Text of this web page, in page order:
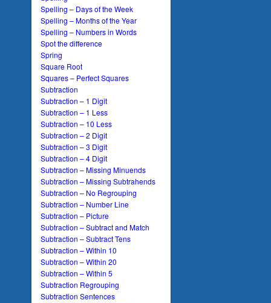
Spelling – Days of the Week
Spelling – Months of the Year
Spelling – Numbers in Words
Spot the difference
Spring
Square Root
Squares – Perfect Squares
Subtraction
Subtraction – 1 Digit
Subtraction – 1 Less
Subtraction – 10 Less
Subtraction – 2 Digit
Subtraction – 3 Digit
Subtraction – 4 Digit
Subtraction – Missing Minuends
Subtraction – Missing Subtrahends
Subtraction – No Regrouping
Subtraction – Number Line
Subtraction – Picture
Subtraction – Subtract and Match
Subtraction – Subtract Tens
Subtraction – Within 10
Subtraction – Within 20
Subtraction – Within 5
Subtraction Regrouping
Subtraction Sentences